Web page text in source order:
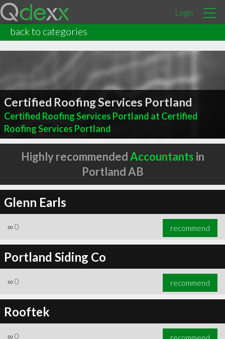
Login
back to categories
Certified Roofing Services Portland
Certified Roofing Services Portland at Certified
Roofing Services Portland
Highly recommendedAccountants in
Portland AB
Glenn Earls
∞ 0 recommend
Portland Siding Co
∞ 0 recommend
Rooftek
∞ 0